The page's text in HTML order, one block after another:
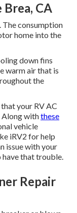
Brea, CA
The consumption
home into the
down fins
warm air that is
the
your RV AC
Along withthese
vehicle
iRV2 for help
issue with your
that trouble.
Repair